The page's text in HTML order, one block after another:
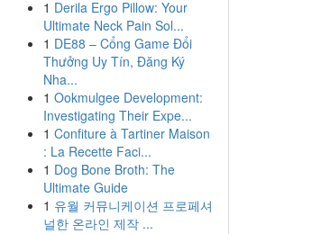
1 Derila Ergo Pillow: Your
Ultimate Neck Pain Sol...
1 DE88 – Cổng Game Đổi
Thưởng Uy Tín, Đăng Ký
Nha...
1 Ookmulgee Development:
Investigating Their Expe...
1 Confiture à Tartiner Maison
: La Recette Faci...
1 Dog Bone Broth: The
Ultimate Guide
1 유월 커뮤니케이션 프로페셔
널한 온라인 제작 ...